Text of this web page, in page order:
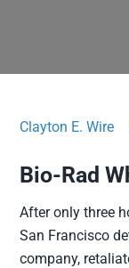
Clayton E. Wire
Bio-Rad
After only three
San Francisco
company,